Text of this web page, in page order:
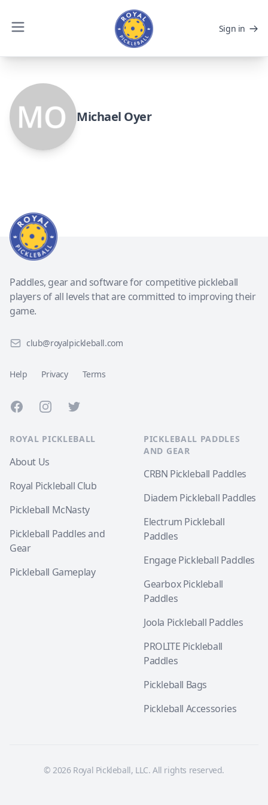
Sign in
Michael Oyer
Paddles, gear and software for competitive pickleball
players of all levels that are committed to improving their
game.
club@royalpickleball.com
Help Privacy Terms
FacebookInstagramTwitter
ROYAL PICKLEBALL
About Us
Royal Pickleball Club
Pickleball McNasty
Pickleball Paddles and
Gear
Pickleball Gameplay
PICKLEBALL PADDLES
AND GEAR
CRBN Pickleball Paddles
Diadem Pickleball Paddles
Electrum Pickleball
Paddles
Engage Pickleball Paddles
Gearbox Pickleball
Paddles
Joola Pickleball Paddles
PROLITE Pickleball
Paddles
Pickleball Bags
Pickleball Accessories
© 2026 Royal Pickleball, LLC. All rights reserved.